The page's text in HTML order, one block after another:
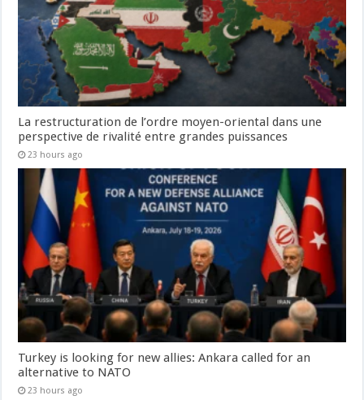
La restructuration de l’ordre moyen-oriental dans une
perspective de rivalité entre grandes puissances
23 hours ago
Turkey is looking for new allies: Ankara called for an
alternative to NATO
23 hours ago